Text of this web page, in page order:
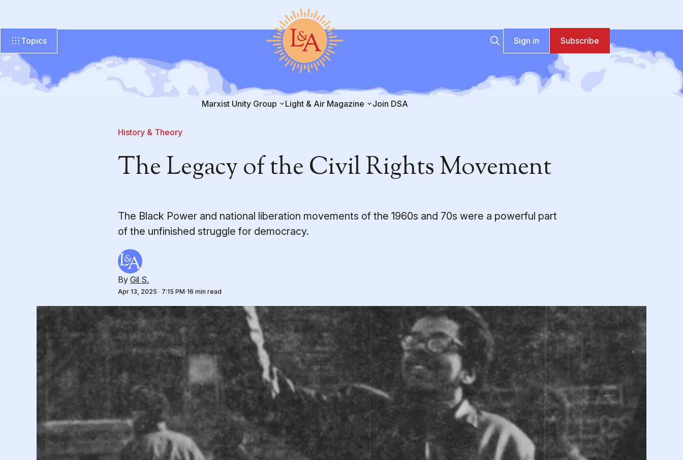
Topics Sign in Subscribe
Marxist Unity Group Light & Air Magazine Join DSA
History & Theory
The Legacy of the Civil Rights Movement
The Black Power and national liberation movements of the 1960s and 70s were a powerful part
of the unfinished struggle for democracy.
By Gil S.
Apr 13, 2025 · 7:15 PM 16 min read